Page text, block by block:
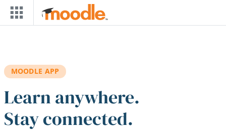
Skip to main content
MOODLE APP
Learn anywhere.
Stay connected.